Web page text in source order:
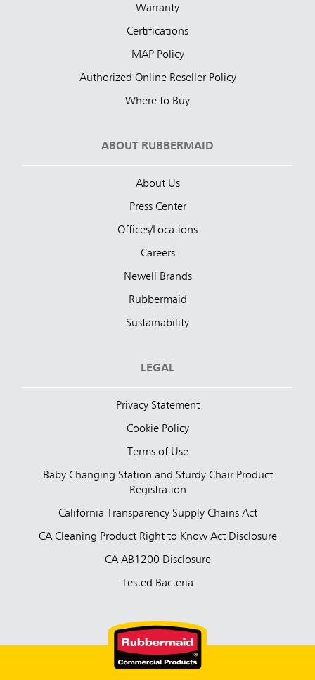
Warranty
Certifications
MAP Policy
Authorized Online Reseller Policy
Where to Buy
ABOUT RUBBERMAID
About Us
Press Center
Offices/Locations
Careers
Newell Brands
Rubbermaid
Sustainability
LEGAL
Privacy Statement
Cookie Policy
Terms of Use
Baby Changing Station and Sturdy Chair Product
Registration
California Transparency Supply Chains Act
CA Cleaning Product Right to Know Act Disclosure
CA AB1200 Disclosure
Tested Bacteria